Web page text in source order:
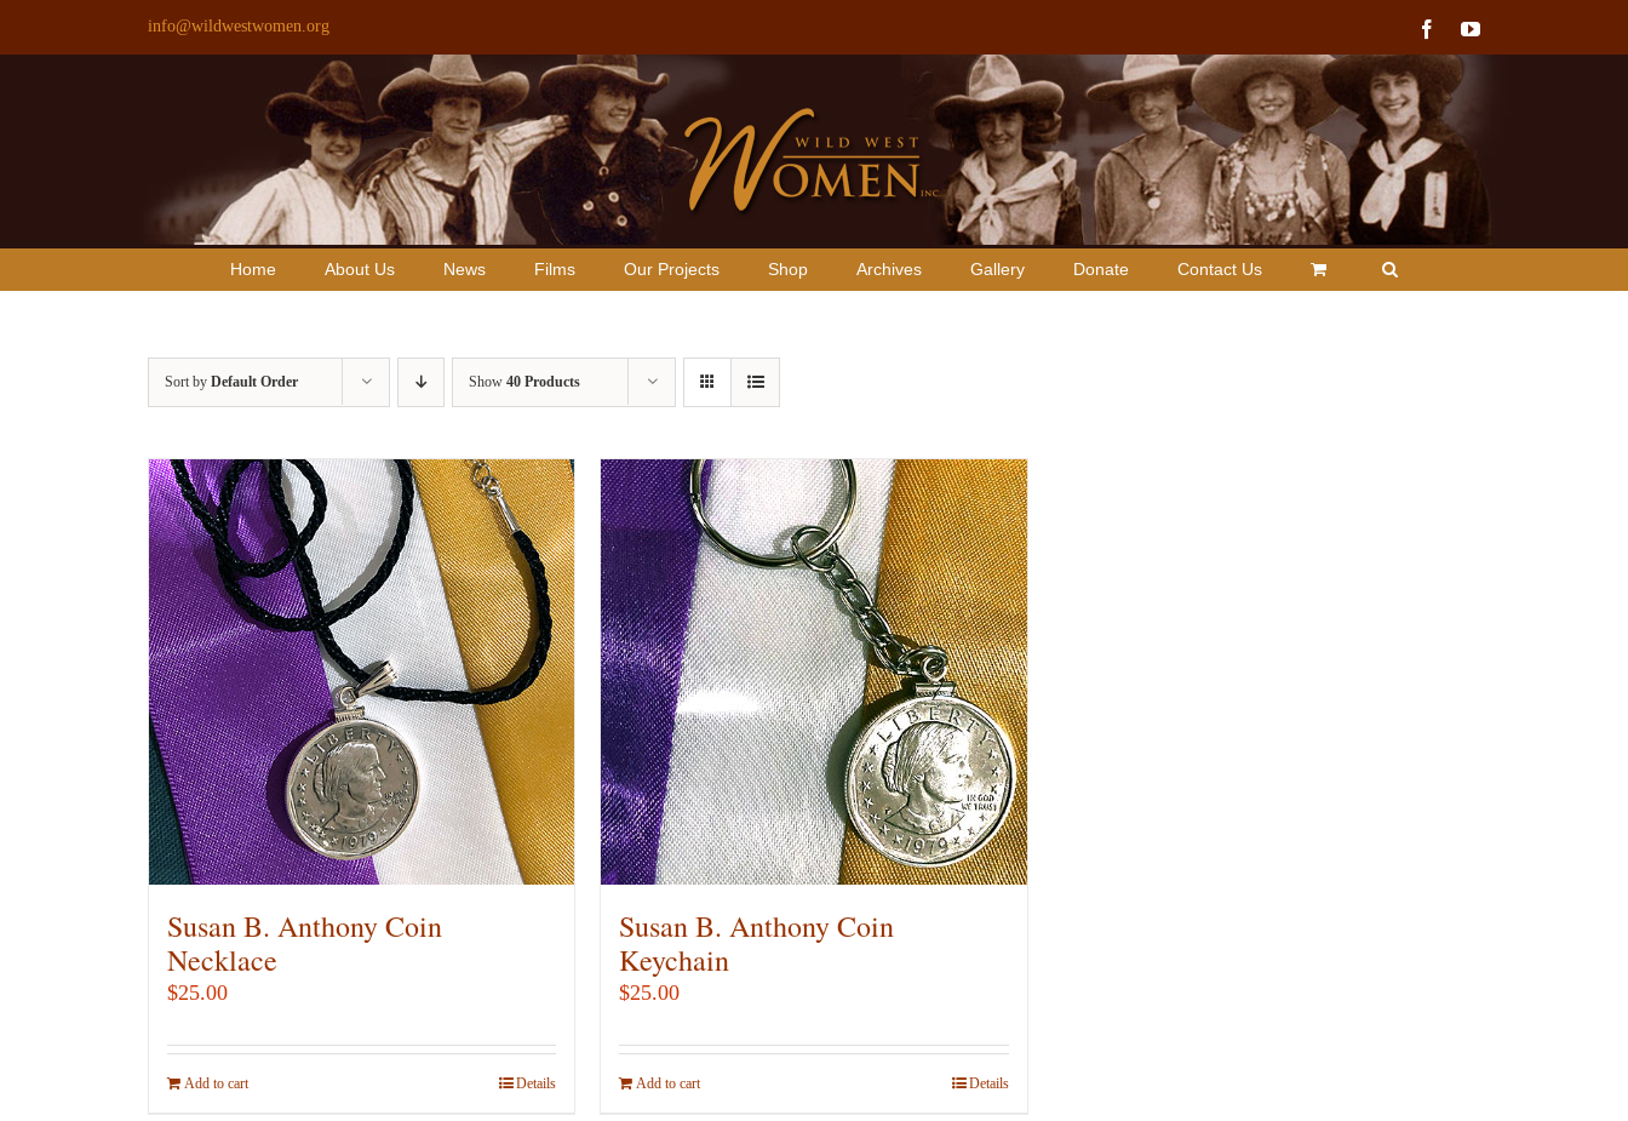
info@wildwestwomen.org FacebookYouTube
Home About Us News Films Our Projects Shop Archives Gallery Donate Contact Us
Sort by Default Order Show 40 Products
Susan B. Anthony Coin
Necklace
$25.00
Add to cart Details
Susan B. Anthony Coin
Keychain
$25.00
Add to cart Details